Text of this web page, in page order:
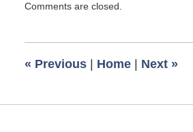
November
am
Comments are closed.
« Previous | Home | Next »